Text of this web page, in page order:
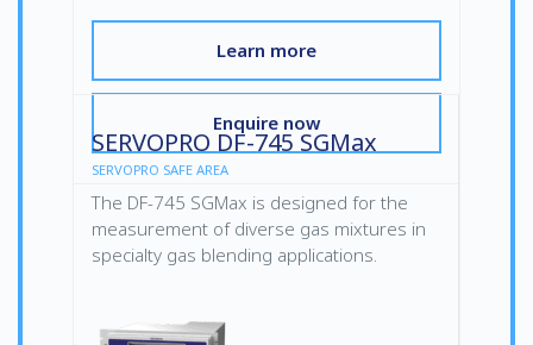
Learn more
Enquire now
SERVOPRO DF-745 SGMax
SERVOPRO SAFE AREA
The DF-745 SGMax is designed for the
measurement of diverse gas mixtures in
specialty gas blending applications.